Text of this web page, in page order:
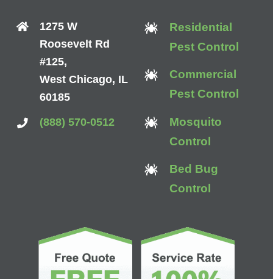
1275 W
Roosevelt Rd
#125,
West Chicago, IL
60185
(888) 570-0512
Residential
Pest Control
Commercial
Pest Control
Mosquito
Control
Bed Bug
Control